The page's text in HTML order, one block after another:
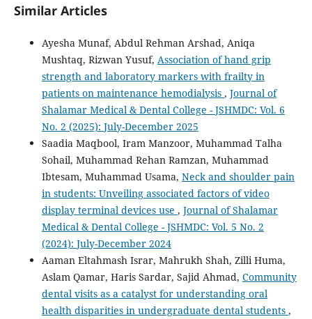
Similar Articles
Ayesha Munaf, Abdul Rehman Arshad, Aniqa
Mushtaq, Rizwan Yusuf, Association of hand grip
strength and laboratory markers with frailty in
patients on maintenance hemodialysis , Journal of
Shalamar Medical & Dental College - JSHMDC: Vol. 6
No. 2 (2025): July-December 2025
Saadia Maqbool, Iram Manzoor, Muhammad Talha
Sohail, Muhammad Rehan Ramzan, Muhammad
Ibtesam, Muhammad Usama, Neck and shoulder pain
in students: Unveiling associated factors of video
display terminal devices use , Journal of Shalamar
Medical & Dental College - JSHMDC: Vol. 5 No. 2
(2024): July-December 2024
Aaman Eltahmash Israr, Mahrukh Shah, Zilli Huma,
Aslam Qamar, Haris Sardar, Sajid Ahmad, Community
dental visits as a catalyst for understanding oral
health disparities in undergraduate dental students ,